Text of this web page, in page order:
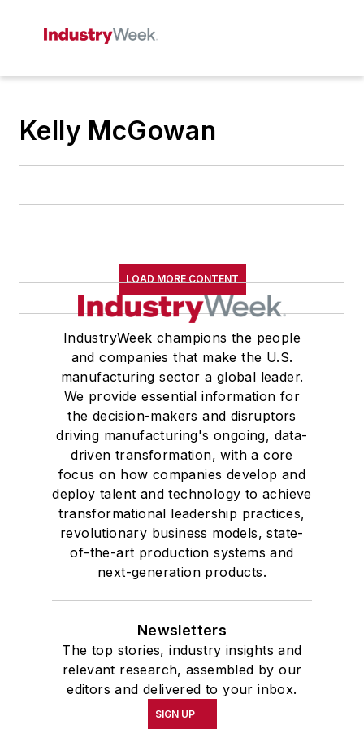
Kelly McGowan
LOAD MORE CONTENT
IndustryWeek champions the people
and companies that make the U.S.
manufacturing sector a global leader.
We provide essential information for
the decision-makers and disruptors
driving manufacturing's ongoing, data-
driven transformation, with a core
focus on how companies develop and
deploy talent and technology to achieve
transformational leadership practices,
revolutionary business models, state-
of-the-art production systems and
next-generation products.
Newsletters
The top stories, industry insights and
relevant research, assembled by our
editors and delivered to your inbox.
SIGN UP